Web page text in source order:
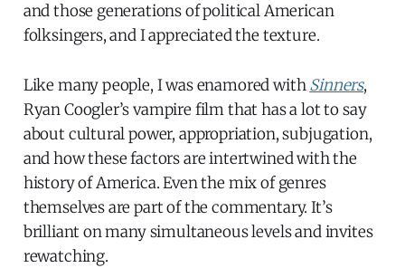
and those generations of political American
folksingers, and I appreciated the texture.
Like many people, I was enamored withSinners,
Ryan Coogler’s vampire film that has a lot to say
about cultural power, appropriation, subjugation,
and how these factors are intertwined with the
history of America. Even the mix of genres
themselves are part of the commentary. It’s
brilliant on many simultaneous levels and invites
rewatching.